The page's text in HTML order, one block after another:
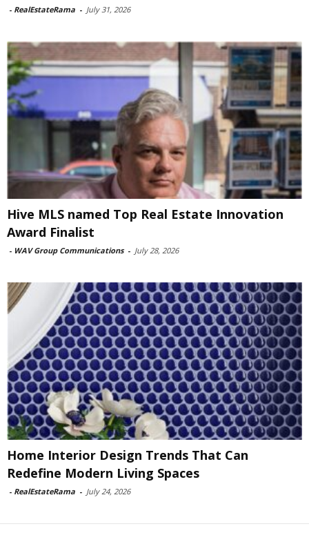
- RealEstateRama - July 31, 2026
Hive MLS named Top Real Estate Innovation
Award Finalist
- WAV Group Communications - July 28, 2026
Home Interior Design Trends That Can
Redefine Modern Living Spaces
- RealEstateRama - July 24, 2026